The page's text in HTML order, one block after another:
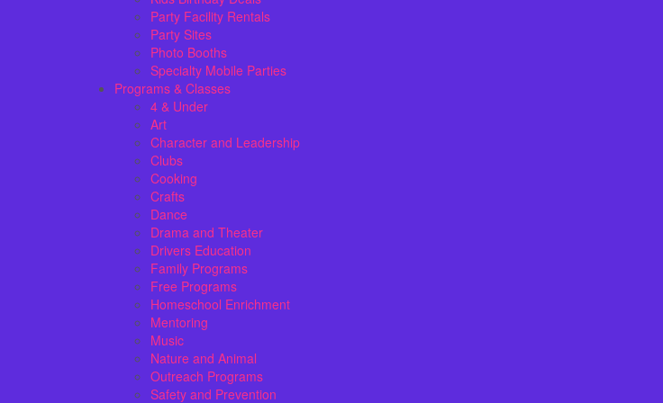
Party Facility Rentals
Party Sites
Photo Booths
Specialty Mobile Parties
Programs & Classes
4 & Under
Art
Character and Leadership
Clubs
Cooking
Crafts
Dance
Drama and Theater
Drivers Education
Family Programs
Free Programs
Homeschool Enrichment
Mentoring
Music
Nature and Animal
Outreach Programs
Safety and Prevention